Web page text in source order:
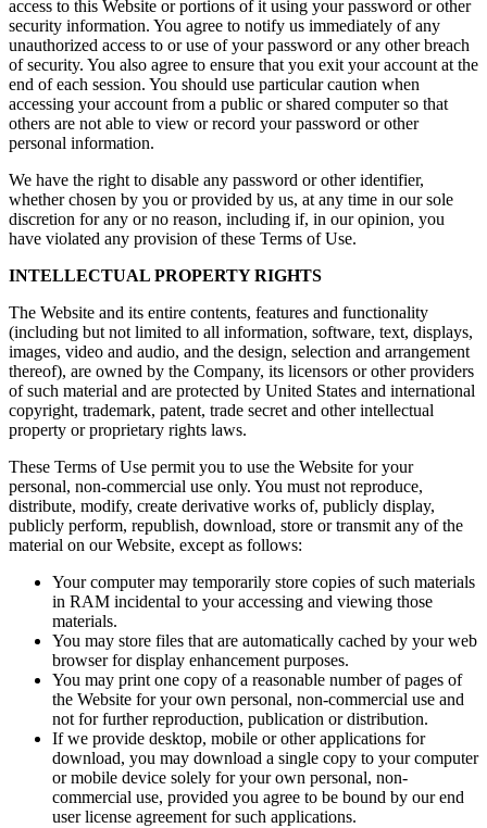
access to this Website or portions of it using your password or other
security information. You agree to notify us immediately of any
unauthorized access to or use of your password or any other breach
of security. You also agree to ensure that you exit your account at the
end of each session. You should use particular caution when
accessing your account from a public or shared computer so that
others are not able to view or record your password or other
personal information.
We have the right to disable any password or other identifier,
whether chosen by you or provided by us, at any time in our sole
discretion for any or no reason, including if, in our opinion, you
have violated any provision of these Terms of Use.
INTELLECTUAL PROPERTY RIGHTS
The Website and its entire contents, features and functionality
(including but not limited to all information, software, text, displays,
images, video and audio, and the design, selection and arrangement
thereof), are owned by the Company, its licensors or other providers
of such material and are protected by United States and international
copyright, trademark, patent, trade secret and other intellectual
property or proprietary rights laws.
These Terms of Use permit you to use the Website for your
personal, non-commercial use only. You must not reproduce,
distribute, modify, create derivative works of, publicly display,
publicly perform, republish, download, store or transmit any of the
material on our Website, except as follows:
Your computer may temporarily store copies of such materials
in RAM incidental to your accessing and viewing those
materials.
You may store files that are automatically cached by your web
browser for display enhancement purposes.
You may print one copy of a reasonable number of pages of
the Website for your own personal, non-commercial use and
not for further reproduction, publication or distribution.
If we provide desktop, mobile or other applications for
download, you may download a single copy to your computer
or mobile device solely for your own personal, non-
commercial use, provided you agree to be bound by our end
user license agreement for such applications.